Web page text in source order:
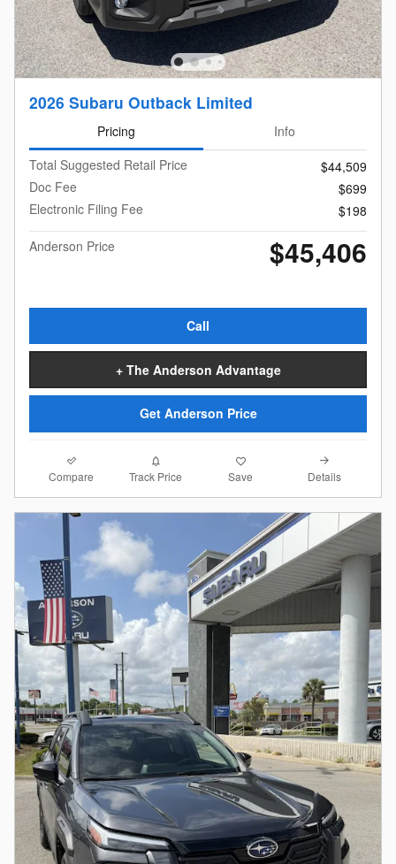
2026 Subaru Outback Limited
Pricing
Info
Total Suggested Retail Price
$44,509
Doc Fee
$699
Electronic Filing Fee
$198
Anderson Price
$45,406
Call
+ The Anderson Advantage
Get Anderson Price
Compare Track Price Save Details